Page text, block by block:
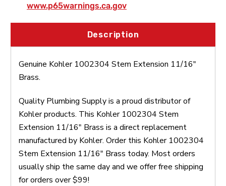
www.p65warnings.ca.gov
Description
Genuine Kohler 1002304 Stem Extension 11/16"
Brass.
Quality Plumbing Supply is a proud distributor of
Kohler products. This Kohler 1002304 Stem
Extension 11/16" Brass is a direct replacement
manufactured by Kohler. Order this Kohler 1002304
Stem Extension 11/16" Brass today. Most orders
usually ship the same day and we offer free shipping
for orders over $99!